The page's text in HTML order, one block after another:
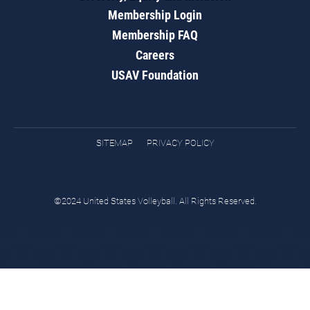
Membership Login
Membership FAQ
Careers
USAV Foundation
SITEMAP PRIVACY POLICY
©2024 United States Volleyball. All Rights Reserved.